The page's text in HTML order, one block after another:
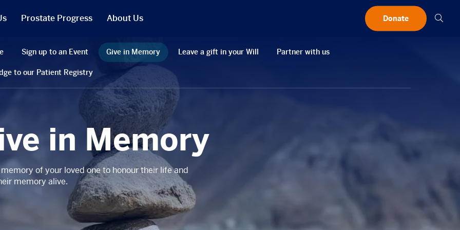
Prostate Progress About Us
What We Do
PCR in the News
Our People
Our Trustees
Our Reports
Jobs
Our Latest Accounts
Donate
Sign up to an Event Give in Memory Leave a gift in your Will Partner with us
to our Patient Registry
in Memory
memory of your loved one to honour their life and
memory alive.